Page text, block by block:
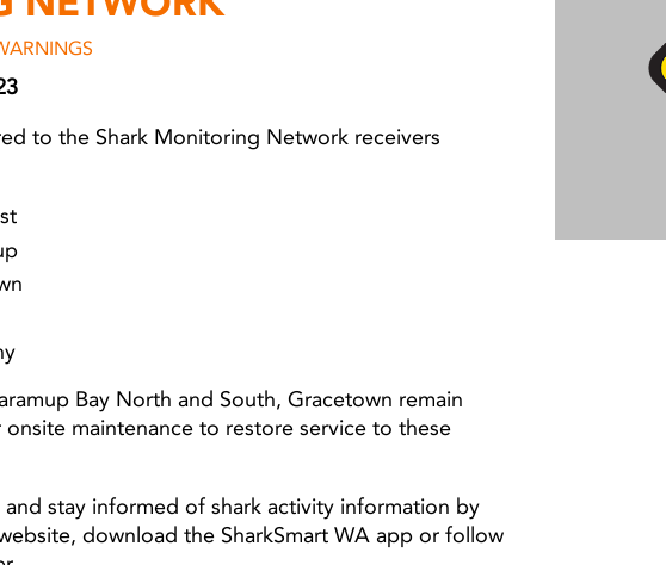
to the Shark Monitoring Network receivers
Bay North and South, Gracetown remain
maintenance to restore service to these
and stay informed of shark activity information by
download the SharkSmart WA app or follow